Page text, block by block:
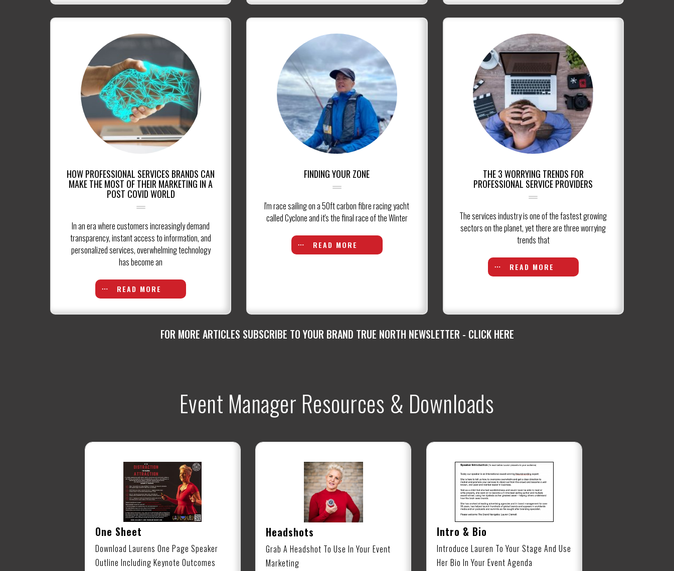
HOW PROFESSIONAL SERVICES BRANDS CAN
MAKE THE MOST OF THEIR MARKETING IN A
POST COVID WORLD
In an era where customers increasingly demand
transparency, instant access to information, and
personalized services, overwhelming technology
has become an
READ MORE
FINDING YOUR ZONE
I'm race sailing on a 50ft carbon fibre racing yacht
called Cyclone and it's the final race of the Winter
READ MORE
THE 3 WORRYING TRENDS FOR
PROFESSIONAL SERVICE PROVIDERS
The services industry is one of the fastest growing
sectors on the planet, yet there are three worrying
trends that
READ MORE
FOR MORE ARTICLES SUBSCRIBE TO YOUR BRAND TRUE NORTH NEWSLETTER - CLICK HERE
Event Manager Resources & Downloads
One Sheet
Download Laurens One Page Speaker
Outline Including Keynote Outcomes
Headshots
Grab A Headshot To Use In Your Event
Marketing
Intro & Bio
Introduce Lauren To Your Stage And Use
Her Bio In Your Event Agenda